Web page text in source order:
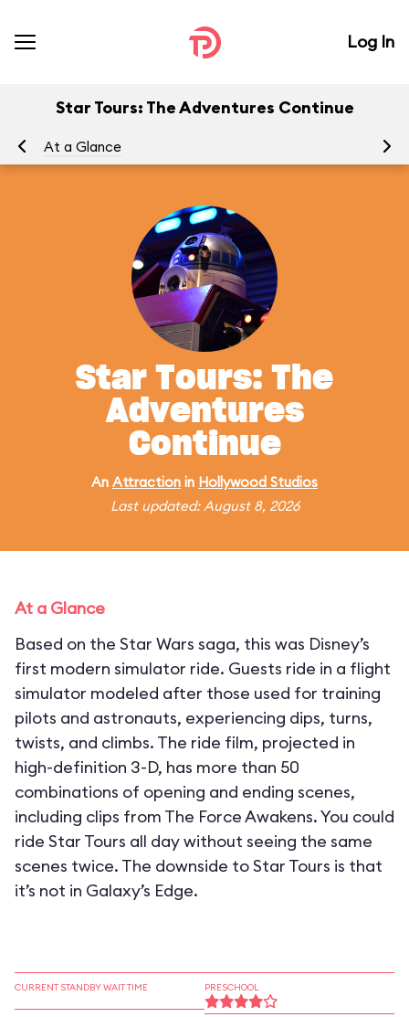
Log In
Star Tours: The Adventures Continue
At a Glance
Star Tours: The
Adventures
Continue
An Attraction in Hollywood Studios
Last updated: August 8, 2026
At a Glance
Based on the Star Wars saga, this was Disney’s
first modern simulator ride. Guests ride in a flight
simulator modeled after those used for training
pilots and astronauts, experiencing dips, turns,
twists, and climbs. The ride film, projected in
high-definition 3-D, has more than 50
combinations of opening and ending scenes,
including clips from The Force Awakens. You could
ride Star Tours all day without seeing the same
scenes twice. The downside to Star Tours is that
it’s not in Galaxy’s Edge.
CURRENT STANDBY WAIT TIME PRESCHOOL